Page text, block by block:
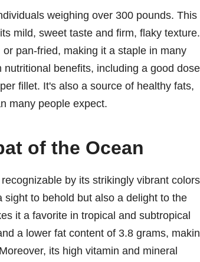
weighing over 300 pounds. This
mild, sweet taste and firm, flaky texture.
pan-fried, making it a staple in many
benefits, including a good dose
fillet. It's also a source of healthy fats,
many people expect.
of the Ocean
by its strikingly vibrant colors
to behold but also a delight to the
it a favorite in tropical and subtropical
a lower fat content of 3.8 grams,
its high vitamin and mineral